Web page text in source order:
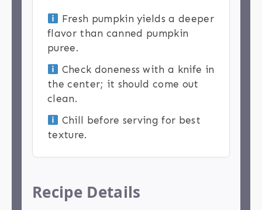
Fresh pumpkin yields a deeper
flavor than canned pumpkin
puree.
Check doneness with a knife in
the center; it should come out
clean.
Chill before serving for best
texture.
Recipe Details